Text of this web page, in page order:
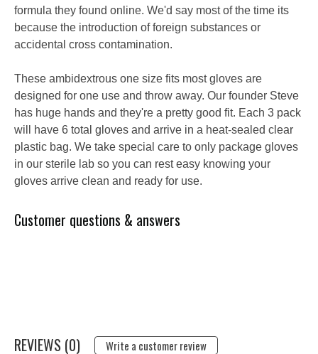
formula they found online. We'd say most of the time its
because the introduction of foreign substances or
accidental cross contamination.
These ambidextrous one size fits most gloves are
designed for one use and throw away. Our founder Steve
has huge hands and they're a pretty good fit. Each 3 pack
will have 6 total gloves and arrive in a heat-sealed clear
plastic bag. We take special care to only package gloves
in our sterile lab so you can rest easy knowing your
gloves arrive clean and ready for use.
Customer questions & answers
REVIEWS (0) Write a customer review